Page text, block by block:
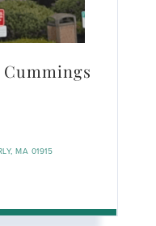
MA 01915